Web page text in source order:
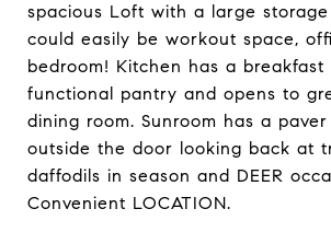
spacious Loft with a large
could easily be workout space,
bedroom! Kitchen has a breakfast
functional pantry and opens to
dining room. Sunroom has a
outside the door looking back at
daffodils in season and DEER
Convenient LOCATION.